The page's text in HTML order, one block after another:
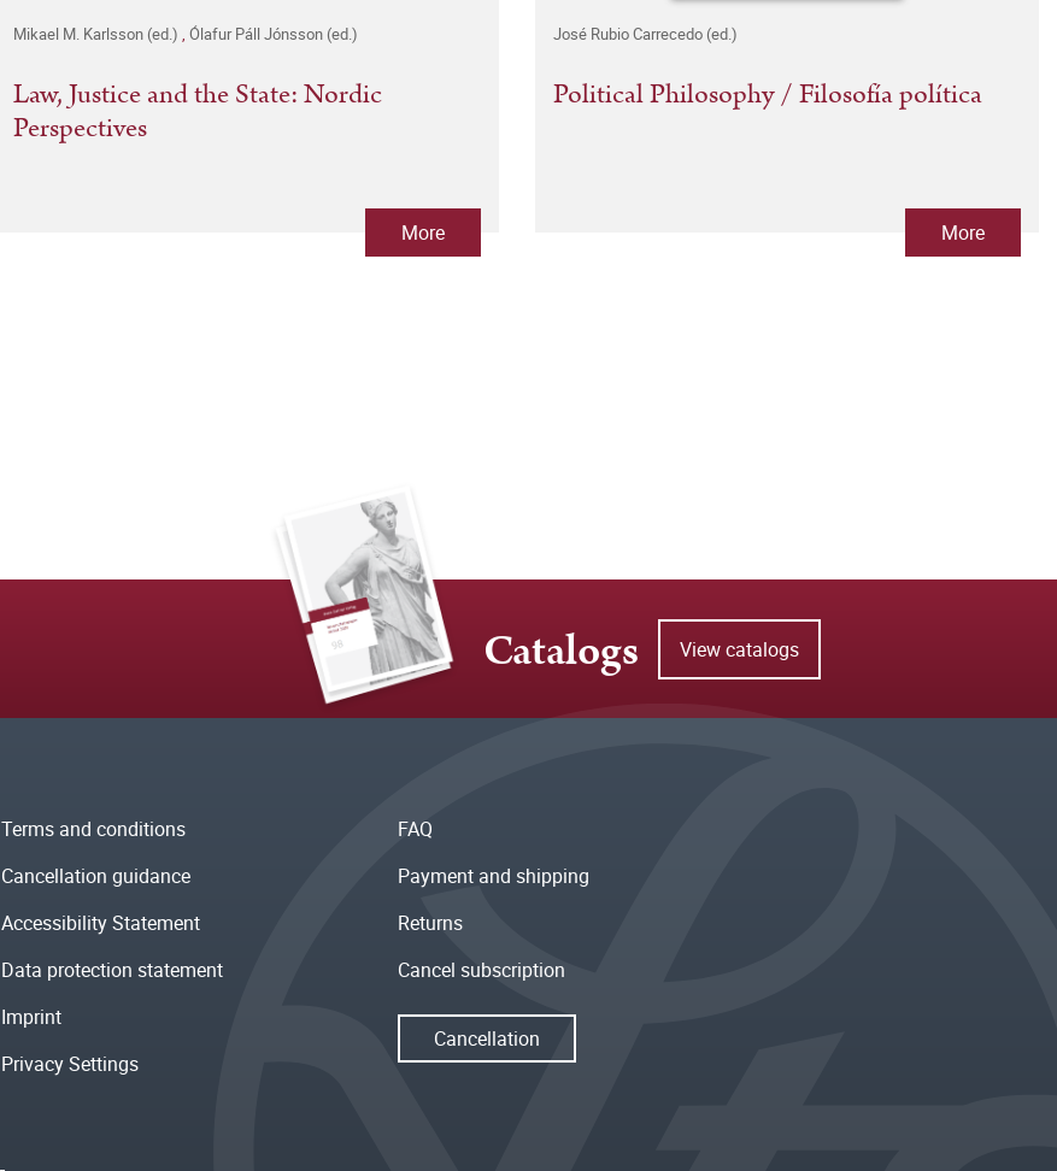
Mikael M. Karlsson (ed.) Ólafur Páll Jónsson (ed.)
Law, Justice and the State: Nordic
Perspectives
More
José Rubio Carrecedo (ed.)
Political Philosophy / Filosofía política
More
Catalogs View catalogs
Terms and conditions
Cancellation guidance
Accessibility Statement
Data protection statement
Imprint
Privacy Settings
FAQ
Payment and shipping
Returns
Cancel subscription
Cancellation